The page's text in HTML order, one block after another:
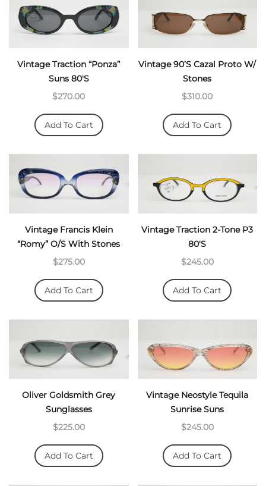
Vintage Traction “Ponza”
Suns 80's
$270.00
Add To Cart
Vintage 90’s Cazal Proto W/
Stones
$310.00
Add To Cart
Vintage Francis Klein
“Romy” O/S With Stones
$275.00
Add To Cart
Vintage Traction 2-Tone P3
80's
$245.00
Add To Cart
Oliver Goldsmith Grey
Sunglasses
$225.00
Add To Cart
Vintage Neostyle Tequila
Sunrise Suns
$245.00
Add To Cart